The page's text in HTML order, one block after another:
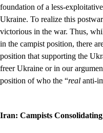
foundation of a less-
Ukraine. To realize this
victorious in the war. Thus,
in the campist position, there
position that supporting the
freer Ukraine or in our
position of who the “real anti-
Iran: Campists